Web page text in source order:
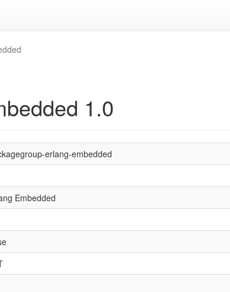
1.0
erlang-embedded
Embedded